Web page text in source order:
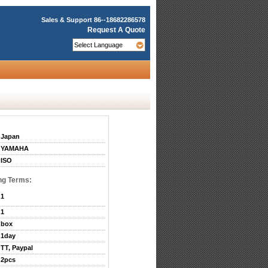
Sales & Support 86--18682286578
Request A Quote
Japan
YAMAHA
ISO
Terms:
1
1
box
1day
TT, Paypal
2pcs